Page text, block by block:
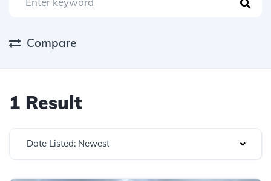
Compare
1 Result
Date Listed: Newest